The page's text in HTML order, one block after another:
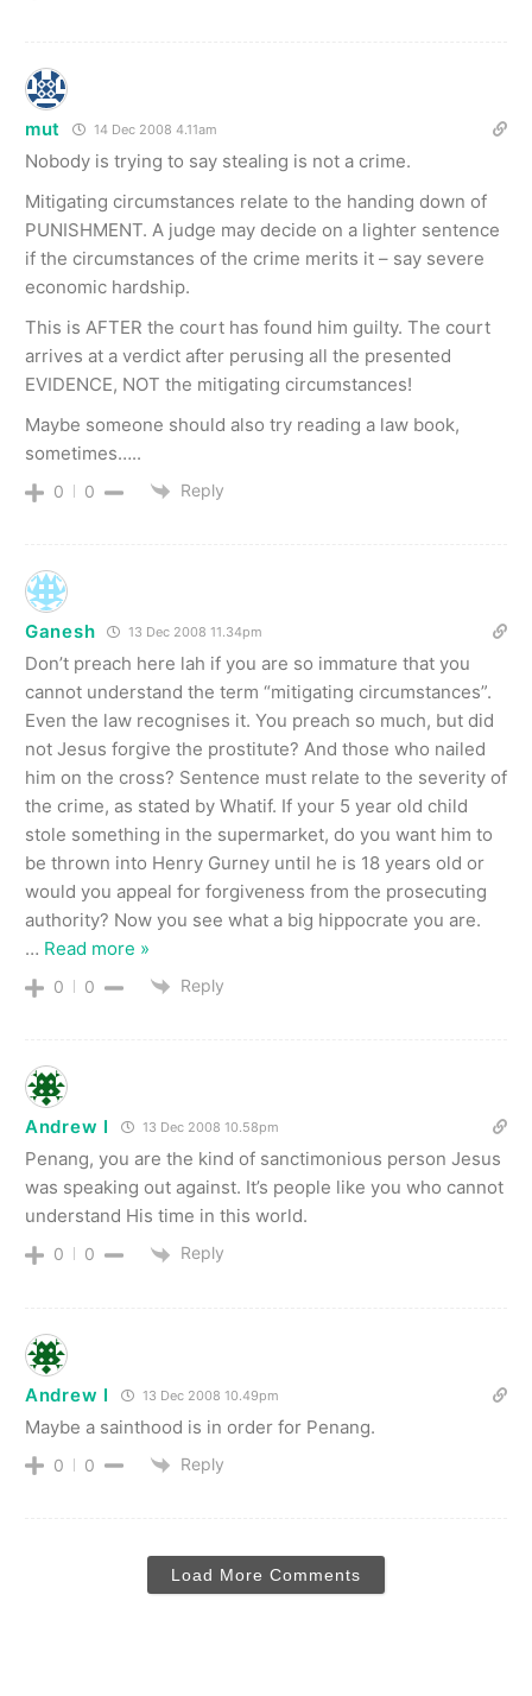
mut 14 Dec 2008 4.11am
Nobody is trying to say stealing is not a crime.
Mitigating circumstances relate to the handing down of
PUNISHMENT. A judge may decide on a lighter sentence
if the circumstances of the crime merits it – say severe
economic hardship.
This is AFTER the court has found him guilty. The court
arrives at a verdict after perusing all the presented
EVIDENCE, NOT the mitigating circumstances!
Maybe someone should also try reading a law book,
sometimes…..
0 0 Reply
Ganesh 13 Dec 2008 11.34pm
Don’t preach here lah if you are so immature that you
cannot understand the term “mitigating circumstances”.
Even the law recognises it. You preach so much, but did
not Jesus forgive the prostitute? And those who nailed
him on the cross? Sentence must relate to the severity of
the crime, as stated by Whatif. If your 5 year old child
stole something in the supermarket, do you want him to
be thrown into Henry Gurney until he is 18 years old or
would you appeal for forgiveness from the prosecuting
authority? Now you see what a big hippocrate you are.
… Read more »
0 0 Reply
Andrew I 13 Dec 2008 10.58pm
Penang, you are the kind of sanctimonious person Jesus
was speaking out against. It’s people like you who cannot
understand His time in this world.
0 0 Reply
Andrew I 13 Dec 2008 10.49pm
Maybe a sainthood is in order for Penang.
0 0 Reply
Load More Comments